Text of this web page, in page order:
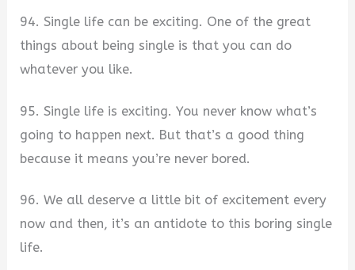
94. Single life can be exciting. One of the great
things about being single is that you can do
whatever you like.
95. Single life is exciting. You never know what’s
going to happen next. But that’s a good thing
because it means you’re never bored.
96. We all deserve a little bit of excitement every
now and then, it’s an antidote to this boring single
life.